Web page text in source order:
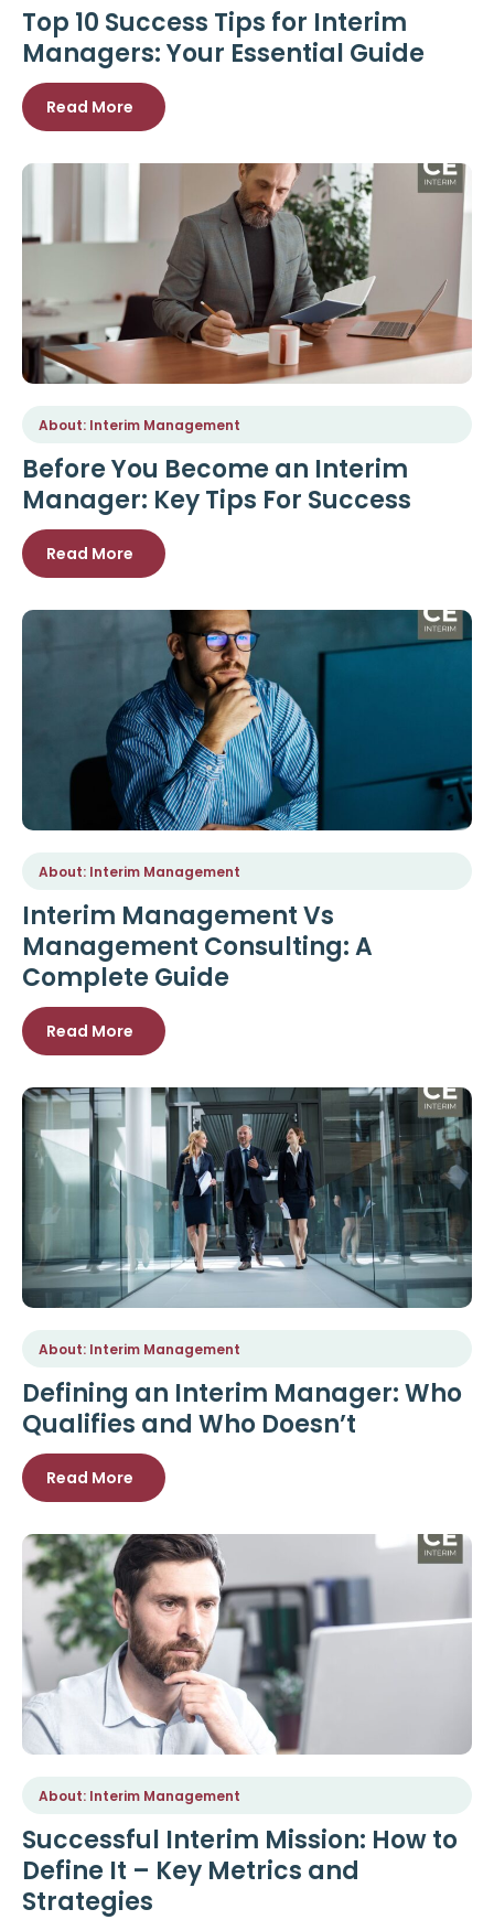
Top 10 Success Tips for Interim
Managers: Your Essential Guide
Read More
About: Interim Management
Before You Become an Interim
Manager: Key Tips For Success
Read More
About: Interim Management
Interim Management Vs
Management Consulting: A
Complete Guide
Read More
About: Interim Management
Defining an Interim Manager: Who
Qualifies and Who Doesn’t
Read More
About: Interim Management
Successful Interim Mission: How to
Define It – Key Metrics and
Strategies